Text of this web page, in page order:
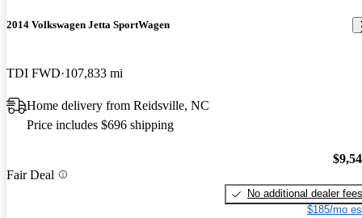
2014 Volkswagen Jetta SportWagen
TDI FWD 107,833 mi
Home delivery from Reidsville, NC
Price includes $696 shipping
Fair Deal
No additional dealer fees
$185/mo